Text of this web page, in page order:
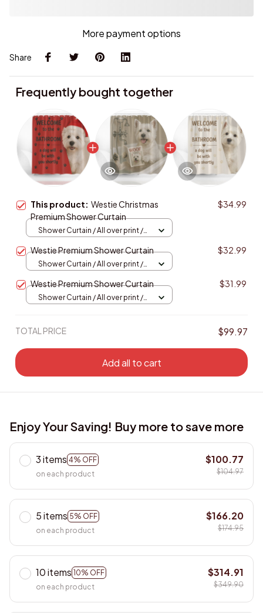
More payment options
Share
Frequently bought together
This product: Westie Christmas
Premium Shower Curtain
$34.99
Shower Curtain / All over print /
Westie Premium Shower Curtain $32.99
Shower Curtain / All over print /
Westie Premium Shower Curtain $31.99
Shower Curtain / All over print /
TOTAL PRICE $99.97
Add all to cart
Enjoy Your Saving! Buy more to save more
3 items 4% OFF
on each product
$100.77
$104.97
5 items 5% OFF
on each product
$166.20
$174.95
10 items 10% OFF
on each product
$314.91
$349.90